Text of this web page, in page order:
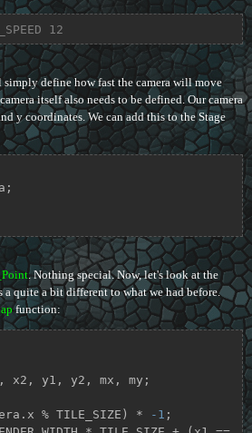
12
define how fast the camera will move
itself also needs to be defined. Our camera
y coordinates. We can add this to the Stage
. Nothing special. Now, let's look at the
a quite a bit different to what we had before.
function:
y1, y2, mx, my;
% TILE_SIZE) *
-1 ;